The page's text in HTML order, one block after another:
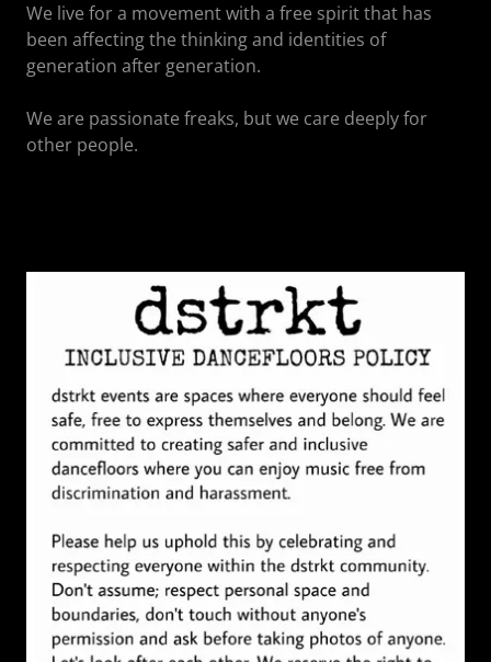
We live for a movement with a free spirit that has
been affecting the thinking and identities of
generation after generation.
We are passionate freaks, but we care deeply for
other people.